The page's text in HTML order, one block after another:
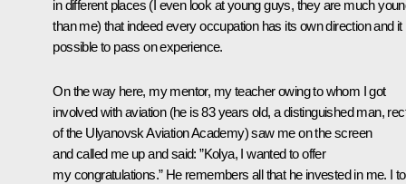
in different places (I even look at young guys, they are much
than me) that indeed every occupation has its own direction and it
possible to pass on experience.
On the way here, my mentor, my teacher owing to whom I got
involved with aviation (he is 83 years old, a distinguished man,
of the Ulyanovsk Aviation Academy) saw me on the screen
and called me up and said: ”Kolya, I wanted to offer
my congratulations.” He remembers all that he invested in me. I